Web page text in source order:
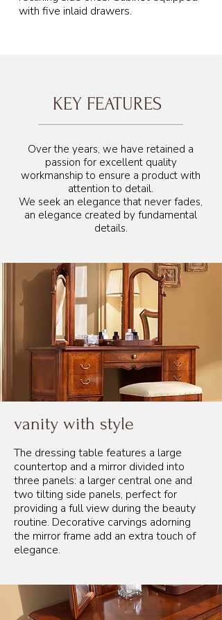
172 cm
with five inlaid drawers.
KEY FEATURES
Over the years, we have retained a
passion for excellent quality
workmanship to ensure a product with
attention to detail.
We seek an elegance that never fades,
an elegance created by fundamental
details.
vanity with style
The dressing table features a large
countertop and a mirror divided into
three panels: a larger central one and
two tilting side panels, perfect for
providing a full view during the beauty
routine. Decorative carvings adorning
the mirror frame add an extra touch of
elegance.